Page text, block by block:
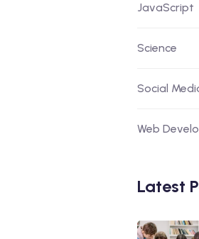
JavaScript
Science
Social
Web
Latest